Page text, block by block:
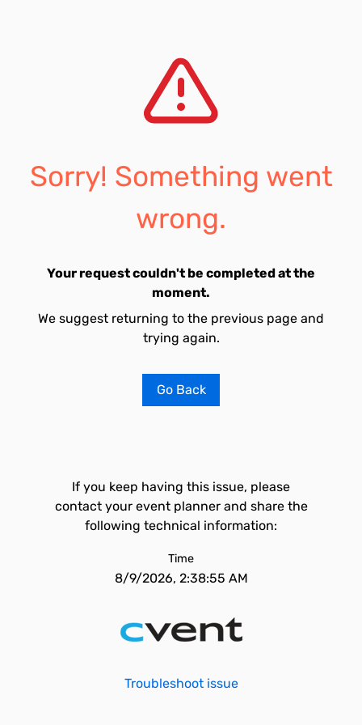
Sorry! Something went
wrong.
Your request couldn't be completed at the
moment.
We suggest returning to the previous page and
trying again.
Go Back
If you keep having this issue, please
contact your event planner and share the
following technical information:
Time
8/9/2026, 2:38:55 AM
Troubleshoot issue